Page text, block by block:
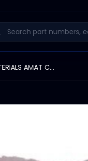
APPLIED MATERIALS AMAT COVER BOTTOM BOOM LINKAGE 0022-05473 SET OF 2